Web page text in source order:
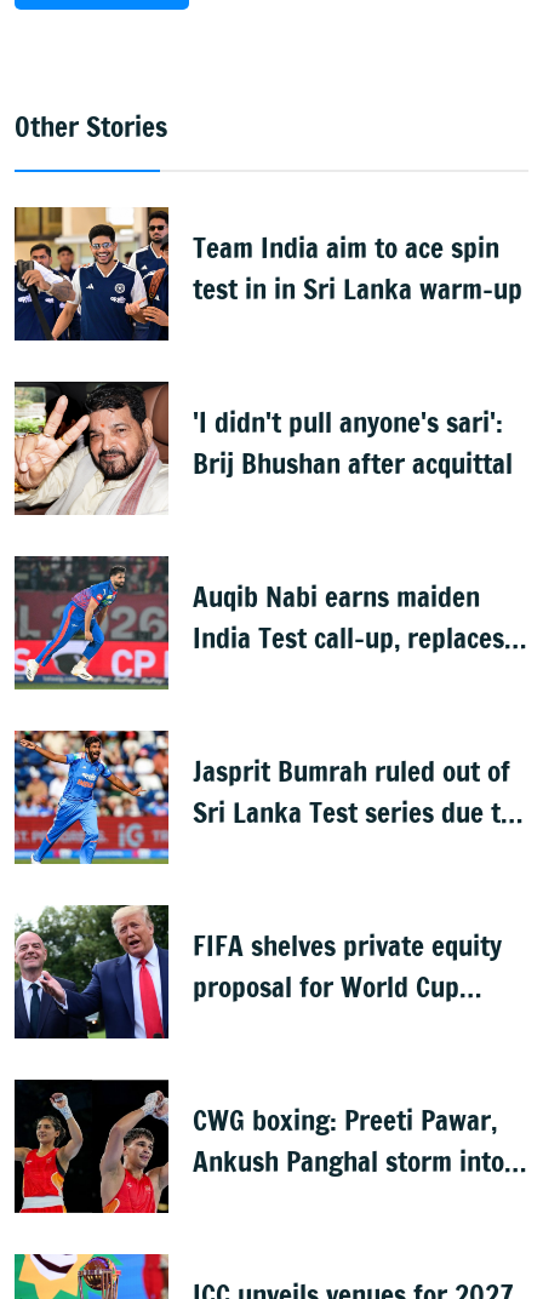
Other Stories
Team India aim to ace spin
test in in Sri Lanka warm-up
'I didn't pull anyone's sari':
Brij Bhushan after acquittal
Auqib Nabi earns maiden
India Test call-up, replaces
Jasprit Bumrah ruled out of
Sri Lanka Test series due to
FIFA shelves private equity
proposal for World Cup
CWG boxing: Preeti Pawar,
Ankush Panghal storm into